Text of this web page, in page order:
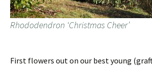
Rhododendron ‘Christmas Cheer’
First flowers out on our best young